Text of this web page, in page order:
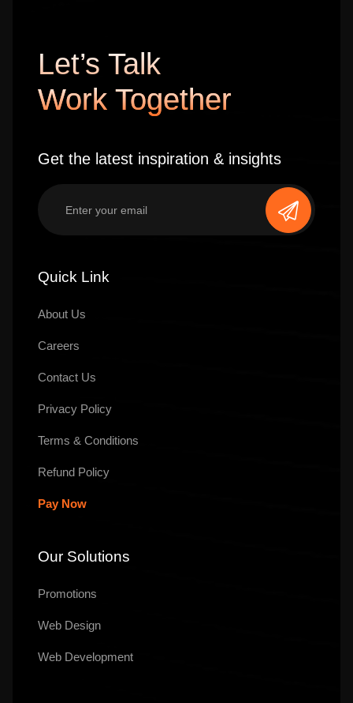
Let’s Talk
Work Together
Get the latest inspiration & insights
Quick Link
About Us
Careers
Contact Us
Privacy Policy
Terms & Conditions
Refund Policy
Pay Now
Our Solutions
Promotions
Web Design
Web Development